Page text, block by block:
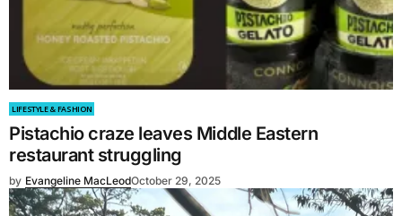
LIFESTYLE & FASHION
Pistachio craze leaves Middle Eastern
restaurant struggling
by Evangeline MacLeodOctober 29, 2025